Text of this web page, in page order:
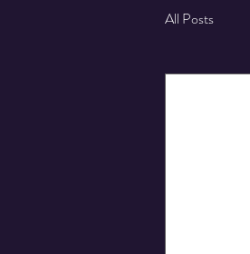
All Posts